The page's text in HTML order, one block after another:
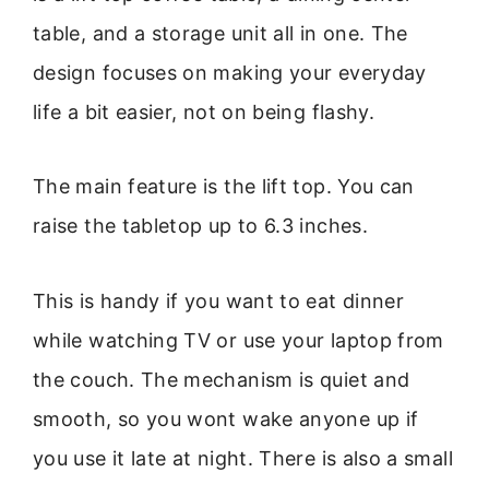
table, and a storage unit all in one. The
design focuses on making your everyday
life a bit easier, not on being flashy.
The main feature is the lift top. You can
raise the tabletop up to 6.3 inches.
This is handy if you want to eat dinner
while watching TV or use your laptop from
the couch. The mechanism is quiet and
smooth, so you wont wake anyone up if
you use it late at night. There is also a small